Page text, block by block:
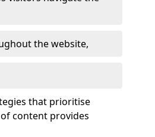
the website,
that prioritise
content provides